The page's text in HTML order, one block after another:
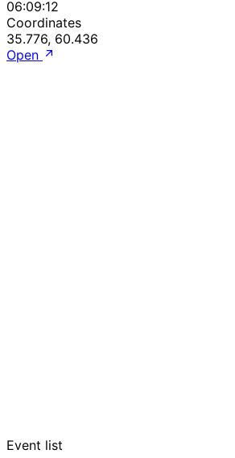
06:09:12
Coordinates
35.776, 60.436
Open
Event list